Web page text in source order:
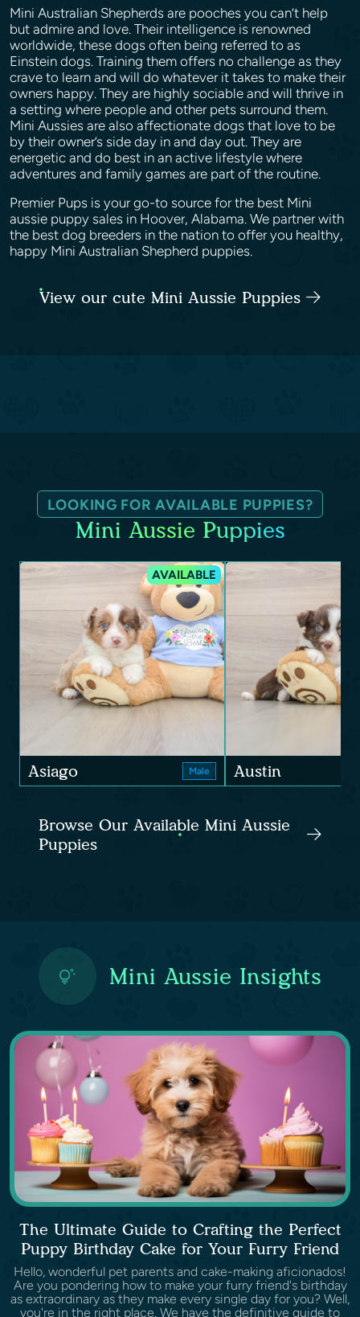
Mini Australian Shepherds are pooches you can’t help
but admire and love. Their intelligence is renowned
worldwide, these dogs often being referred to as
Einstein dogs. Training them offers no challenge as they
crave to learn and will do whatever it takes to make their
owners happy. They are highly sociable and will thrive in
a setting where people and other pets surround them.
Mini Aussies are also affectionate dogs that love to be
by their owner’s side day in and day out. They are
energetic and do best in an active lifestyle where
adventures and family games are part of the routine.
Premier Pups is your go-to source for the best Mini
aussie puppy sales in Hoover, Alabama. We partner with
the best dog breeders in the nation to offer you healthy,
happy Mini Australian Shepherd puppies.
View our cute Mini Aussie Puppies
LOOKING FOR AVAILABLE PUPPIES?
Mini Aussie Puppies
AVAILABLE
Asiago Male Austin
Browse Our Available Mini Aussie
Puppies
Mini Aussie Insights
The Ultimate Guide to Crafting the Perfect
Puppy Birthday Cake for Your Furry Friend
Hello, wonderful pet parents and cake-making aficionados!
Are you pondering how to make your furry friend's birthday
as extraordinary as they make every single day for you? Well,
you're in the right place. We have the definitive guide to